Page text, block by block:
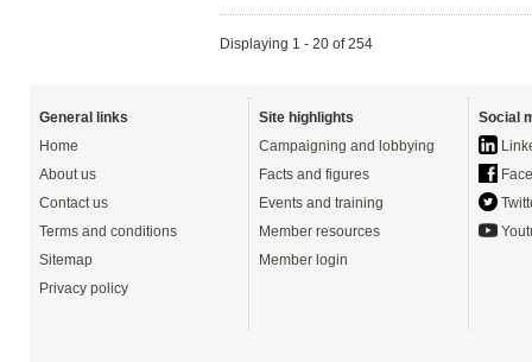
Displaying 1 - 20 of 254
General links
Home
About us
Contact us
Terms and conditions
Sitemap
Privacy policy
Site highlights
Campaigning and lobbying
Facts and figures
Events and training
Member resources
Member login
Social